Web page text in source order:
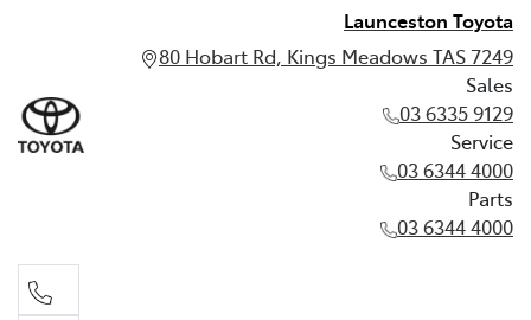
Launceston Toyota
80 Hobart Rd, Kings Meadows TAS 7249
Sales
03 6335 9129
Service
03 6344 4000
Parts
03 6344 4000